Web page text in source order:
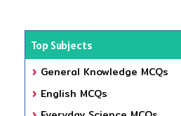
Top Subjects
General Knowledge MCQs
English MCQs